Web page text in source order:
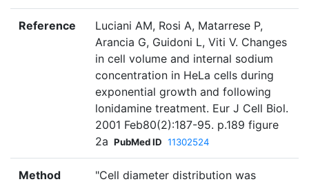
Reference
Luciani AM, Rosi A, Matarrese P,
Arancia G, Guidoni L, Viti V. Changes
in cell volume and internal sodium
concentration in HeLa cells during
exponential growth and following
lonidamine treatment. Eur J Cell Biol.
2001 Feb80(2):187-95. p.189 figure
2a PubMed ID 11302524
Method
"Cell diameter distribution was